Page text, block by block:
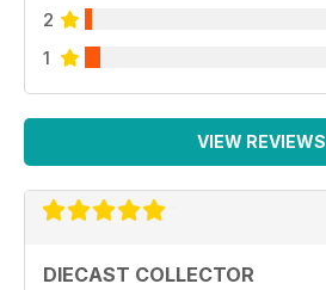
2
1
VIEW REVIEWS
DIECAST COLLECTOR